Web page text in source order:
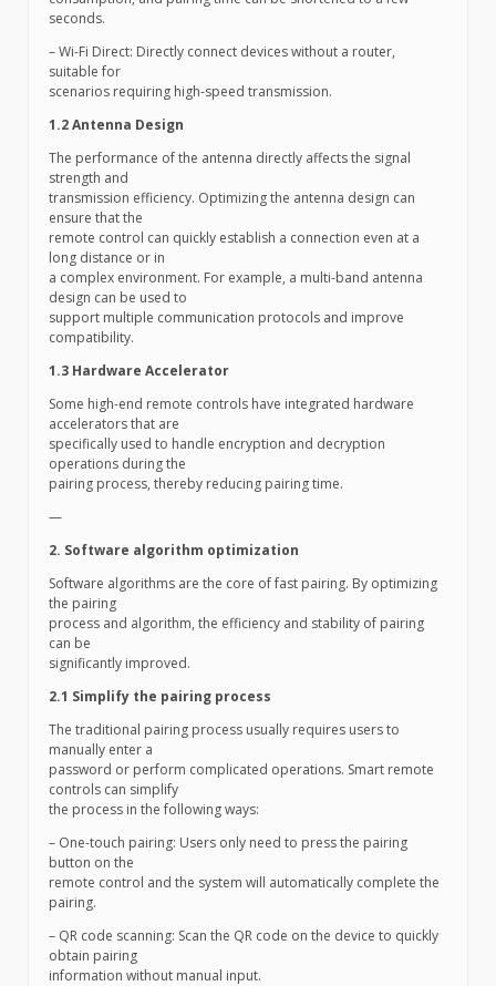
seconds.
– Wi-Fi Direct: Directly connect devices without a router,
suitable for
scenarios requiring high-speed transmission.
1.2 Antenna Design
The performance of the antenna directly affects the signal
strength and
transmission efficiency. Optimizing the antenna design can
ensure that the
remote control can quickly establish a connection even at a
long distance or in
a complex environment. For example, a multi-band antenna
design can be used to
support multiple communication protocols and improve
compatibility.
1.3 Hardware Accelerator
Some high-end remote controls have integrated hardware
accelerators that are
specifically used to handle encryption and decryption
operations during the
pairing process, thereby reducing pairing time.
—
2. Software algorithm optimization
Software algorithms are the core of fast pairing. By optimizing
the pairing
process and algorithm, the efficiency and stability of pairing
can be
significantly improved.
2.1 Simplify the pairing process
The traditional pairing process usually requires users to
manually enter a
password or perform complicated operations. Smart remote
controls can simplify
the process in the following ways:
– One-touch pairing: Users only need to press the pairing
button on the
remote control and the system will automatically complete the
pairing.
– QR code scanning: Scan the QR code on the device to quickly
obtain pairing
information without manual input.